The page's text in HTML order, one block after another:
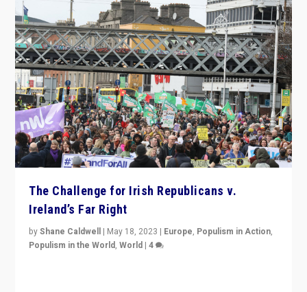
The Challenge for Irish Republicans v.
Ireland’s Far Right
byShane Caldwell | May 18, 2023 | Europe, Populism in Action,
Populism in the World,World |4